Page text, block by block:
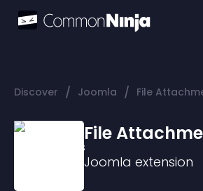
Discover / Joomla / File
File
Joomla extension